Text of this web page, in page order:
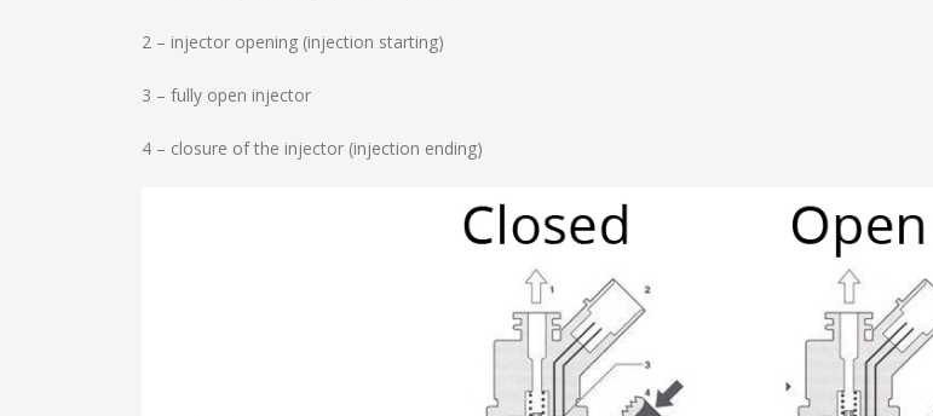
2 – injector opening (injection starting)
3 – fully open injector
4 – closure of the injector (injection ending)